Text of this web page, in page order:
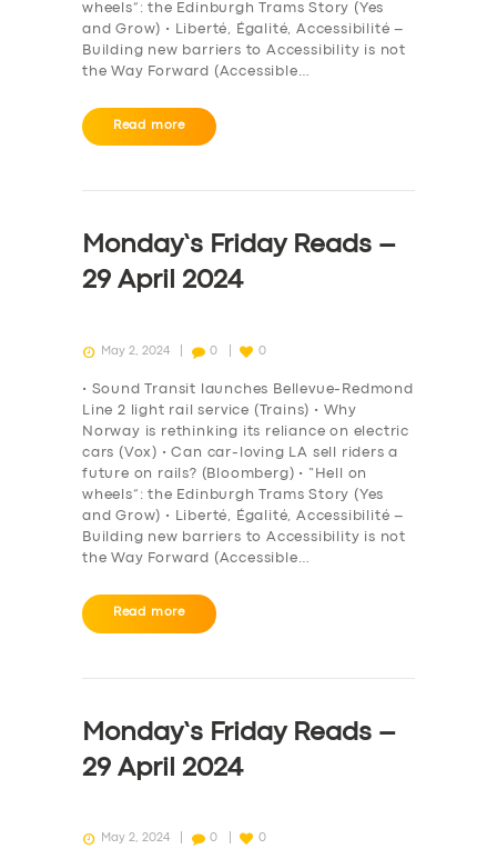
ABOUT US
DRIVERS
wheels”: the Edinburgh Trams Story (Yes
and Grow) • Liberté, Égalité, Accessibilité –
Building new barriers to Accessibility is not
the Way Forward (Accessible…
Read more
Monday’s Friday Reads –
29 April 2024
May 2, 2024 0 0
• Sound Transit launches Bellevue-Redmond
Line 2 light rail service (Trains) • Why
Norway is rethinking its reliance on electric
cars (Vox) • Can car-loving LA sell riders a
future on rails? (Bloomberg) • “Hell on
wheels”: the Edinburgh Trams Story (Yes
and Grow) • Liberté, Égalité, Accessibilité –
Building new barriers to Accessibility is not
the Way Forward (Accessible…
Read more
Monday’s Friday Reads –
29 April 2024
May 2, 2024 0 0